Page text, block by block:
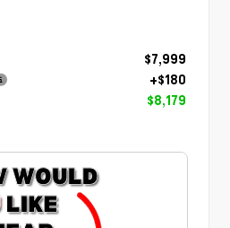
$7,999
+$180
$8,179